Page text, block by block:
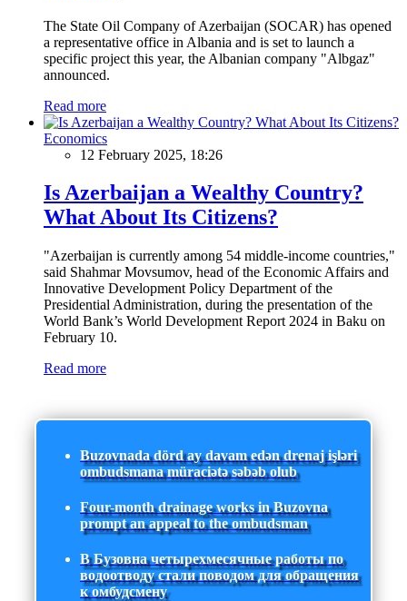
The State Oil Company of Azerbaijan (SOCAR) has opened
a representative office in Albania and is set to launch a
specific project this year, the Albanian company "Albgaz"
announced.
Read more
Economics
12 February 2025, 18:26
Is Azerbaijan a Wealthy Country?
What About Its Citizens?
"Azerbaijan is currently among 54 middle-income countries,"
said Shahmar Movsumov, head of the Economic Affairs and
Innovative Development Policy Department of the
Presidential Administration, during the presentation of the
World Bank’s World Development Report 2024 in Baku on
February 10.
Read more
Buzovnada dörd ay davam edən drenaj işləri
ombudsmana müraciətə səbəb olub
Four-month drainage works in Buzovna
prompt an appeal to the ombudsman
В Бузовна четырехмесячные работы по
водоотводу стали поводом для обращения
к омбудсмену